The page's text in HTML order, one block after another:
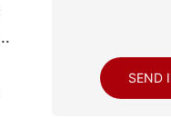
SEND